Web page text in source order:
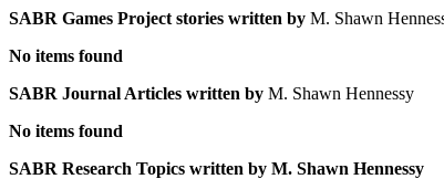
SABR Games Project stories written by M. Shawn
No items found
SABR Journal Articles written by M. Shawn Hennessy
No items found
SABR Research Topics written by M. Shawn Hennessy